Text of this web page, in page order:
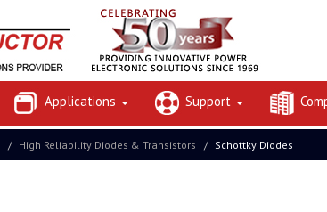
Applications Support
High Reliability Diodes & Transistors Schottky Diodes